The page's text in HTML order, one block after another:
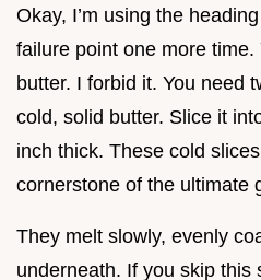
Okay, I’m using the
failure point one more
butter. I forbid it. You need
cold, solid butter. Slice it
inch thick. These cold
cornerstone of the ultimate
They melt slowly, evenly
underneath. If you skip this